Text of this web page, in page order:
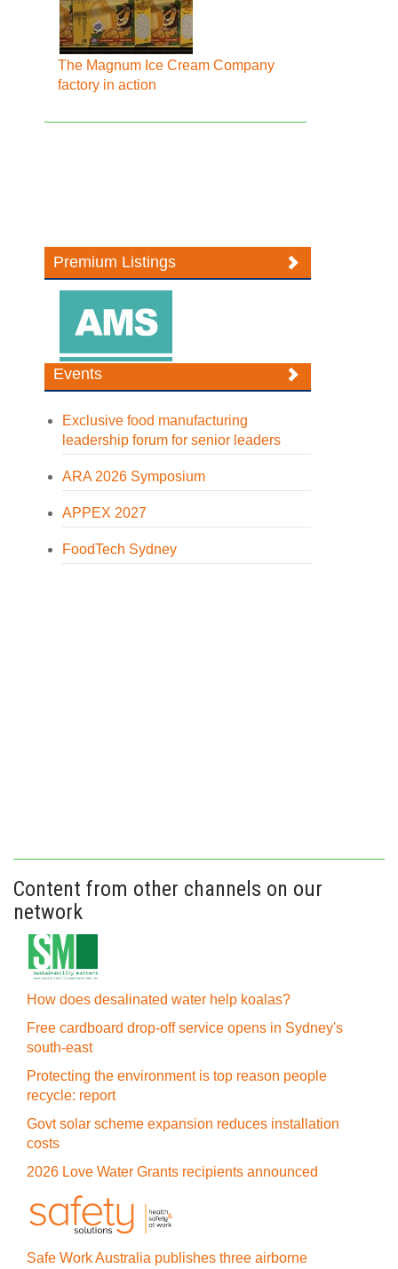
The Magnum Ice Cream Company
factory in action
Premium Listings
Events
Exclusive food manufacturing
leadership forum for senior leaders
ARA 2026 Symposium
APPEX 2027
FoodTech Sydney
Content from other channels on our
network
How does desalinated water help koalas?
Free cardboard drop-off service opens in Sydney's
south-east
Protecting the environment is top reason people
recycle: report
Govt solar scheme expansion reduces installation
costs
2026 Love Water Grants recipients announced
Safe Work Australia publishes three airborne